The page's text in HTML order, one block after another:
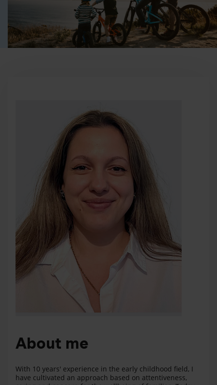
About me
With 10 years' experience in the early childhood field, I
have cultivated an approach based on attentiveness,